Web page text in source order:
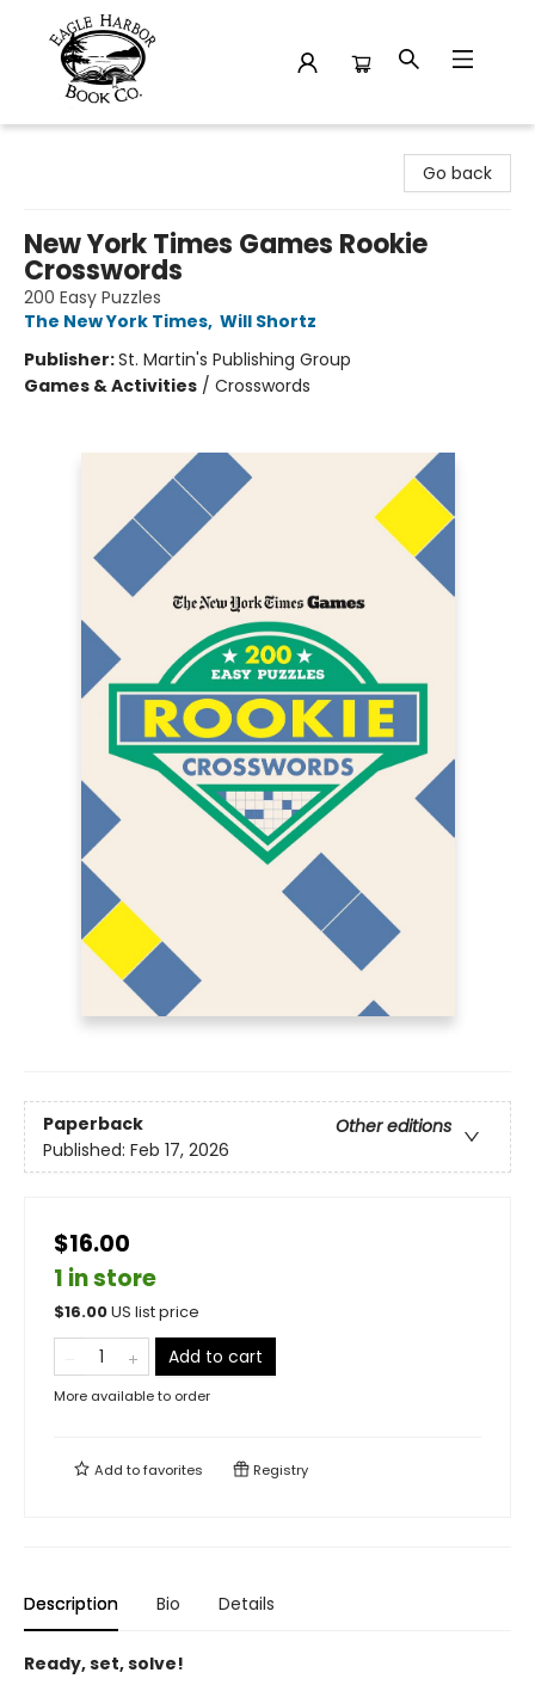
Go back
New York Times Games Rookie
Crosswords
200 Easy Puzzles
The New York Times, Will Shortz
Publisher:St. Martin's Publishing Group
Games & Activities / Crosswords
Paperback
Other editions
Published: Feb 17, 2026
$16.00
1 in store
$16.00US list price
Add to cart
More available to order
Add tofavorites Registry
Description Bio Details
Ready, set, solve!